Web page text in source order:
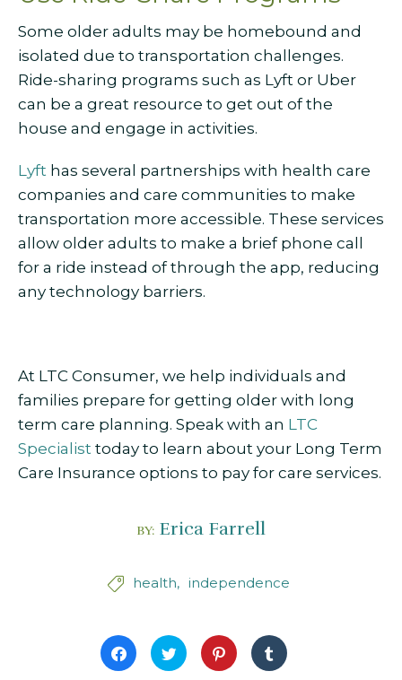
Some older adults may be homebound and
isolated due to transportation challenges.
Ride-sharing programs such as Lyft or Uber
can be a great resource to get out of the
house and engage in activities.
Lyft has several partnerships with health care
companies and care communities to make
transportation more accessible. These services
allow older adults to make a brief phone call
for a ride instead of through the app, reducing
any technology barriers.
At LTC Consumer, we help individuals and
families prepare for getting older with long
term care planning. Speak with an LTC
Specialist today to learn about your Long Term
Care Insurance options to pay for care services.
BY: Erica Farrell
 health independence
Click
to
share
Click
to
share
Click
to
share
Click
to
share